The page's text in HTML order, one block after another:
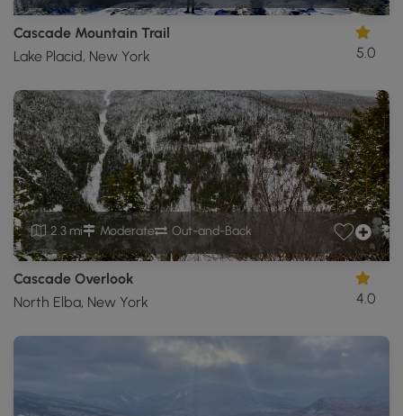
Cascade Mountain Trail
Lake Placid, New York
5.0
2.3 mi Moderate Out-and-Back
Cascade Overlook
North Elba, New York
4.0